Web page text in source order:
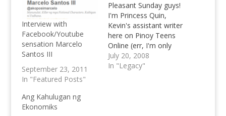
Interview with
Facebook/Youtube
sensation Marcelo
Santos III
September 23, 2011
In "Featured Posts"
Pleasant Sunday guys!
I'm Princess Quin,
Kevin's assistant writer
here on Pinoy Teens
Online (err, I'm only
having Author
Authority and cannot
July 20, 2008
In "Legacy"
Ang Kahulugan ng
Ekonomiks